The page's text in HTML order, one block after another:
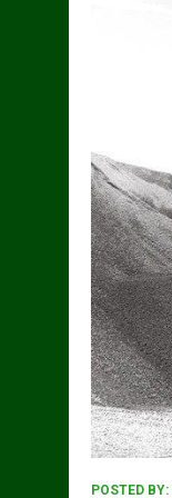
POSTED BY: